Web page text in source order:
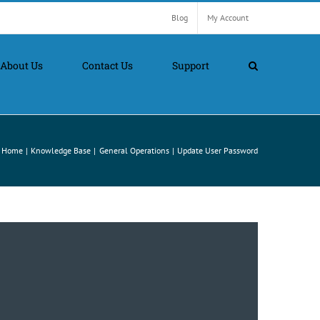
Blog My Account
About Us Contact Us Support
Home Knowledge Base General Operations Update User Password